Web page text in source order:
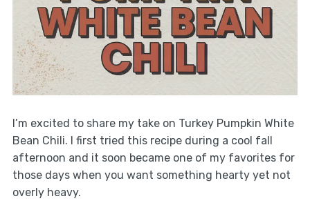
I’m excited to share my take on Turkey Pumpkin White
Bean Chili. I first tried this recipe during a cool fall
afternoon and it soon became one of my favorites for
those days when you want something hearty yet not
overly heavy.